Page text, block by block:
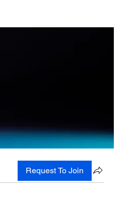
Request To Join